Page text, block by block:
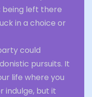
being left there
in a choice or
could
pursuits. It
life where you
indulge, but it